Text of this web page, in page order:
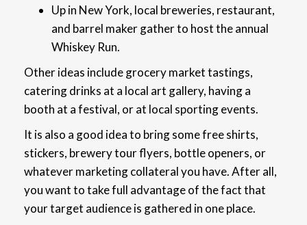
Up in New York, local breweries, restaurant,
and barrel maker gather to host the annual
Whiskey Run.
Other ideas include grocery market tastings,
catering drinks at a local art gallery, having a
booth at a festival, or at local sporting events.
It is also a good idea to bring some free shirts,
stickers, brewery tour flyers, bottle openers, or
whatever marketing collateral you have. After all,
you want to take full advantage of the fact that
your target audience is gathered in one place.